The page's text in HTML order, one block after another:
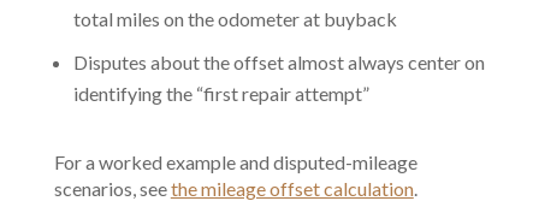
total miles on the odometer at buyback
Disputes about the offset almost always center on
identifying the “first repair attempt”
For a worked example and disputed-mileage
scenarios, seethe mileage offset calculation.